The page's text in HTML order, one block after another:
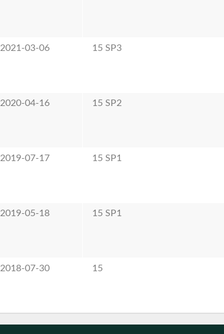
2021-03-06 15 SP3
2020-04-16 15 SP2
2019-07-17 15 SP1
2019-05-18 15 SP1
2018-07-30 15